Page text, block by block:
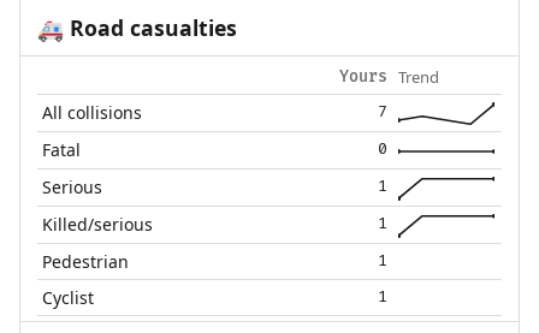
🚑 Road casualties
Yours Trend
All collisions 7
Fatal 0
Serious 1
Killed/serious 1
Pedestrian 1
Cyclist 1